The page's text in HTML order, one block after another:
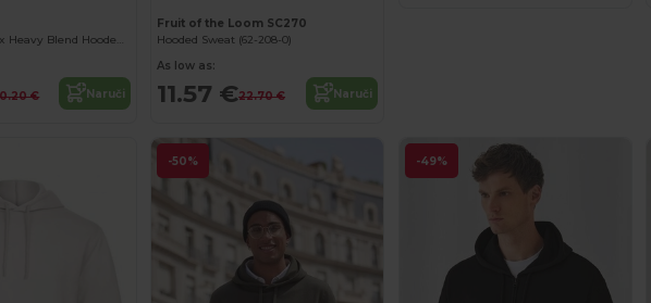
Premium Unisex Heavy Blend Hooded Sweatshirt
€ Naruči
Fruit of the Loom SC270
Hooded Sweat (62-208-0)
As low as:
11.57 €22.70 € Naruči
-50% -49%